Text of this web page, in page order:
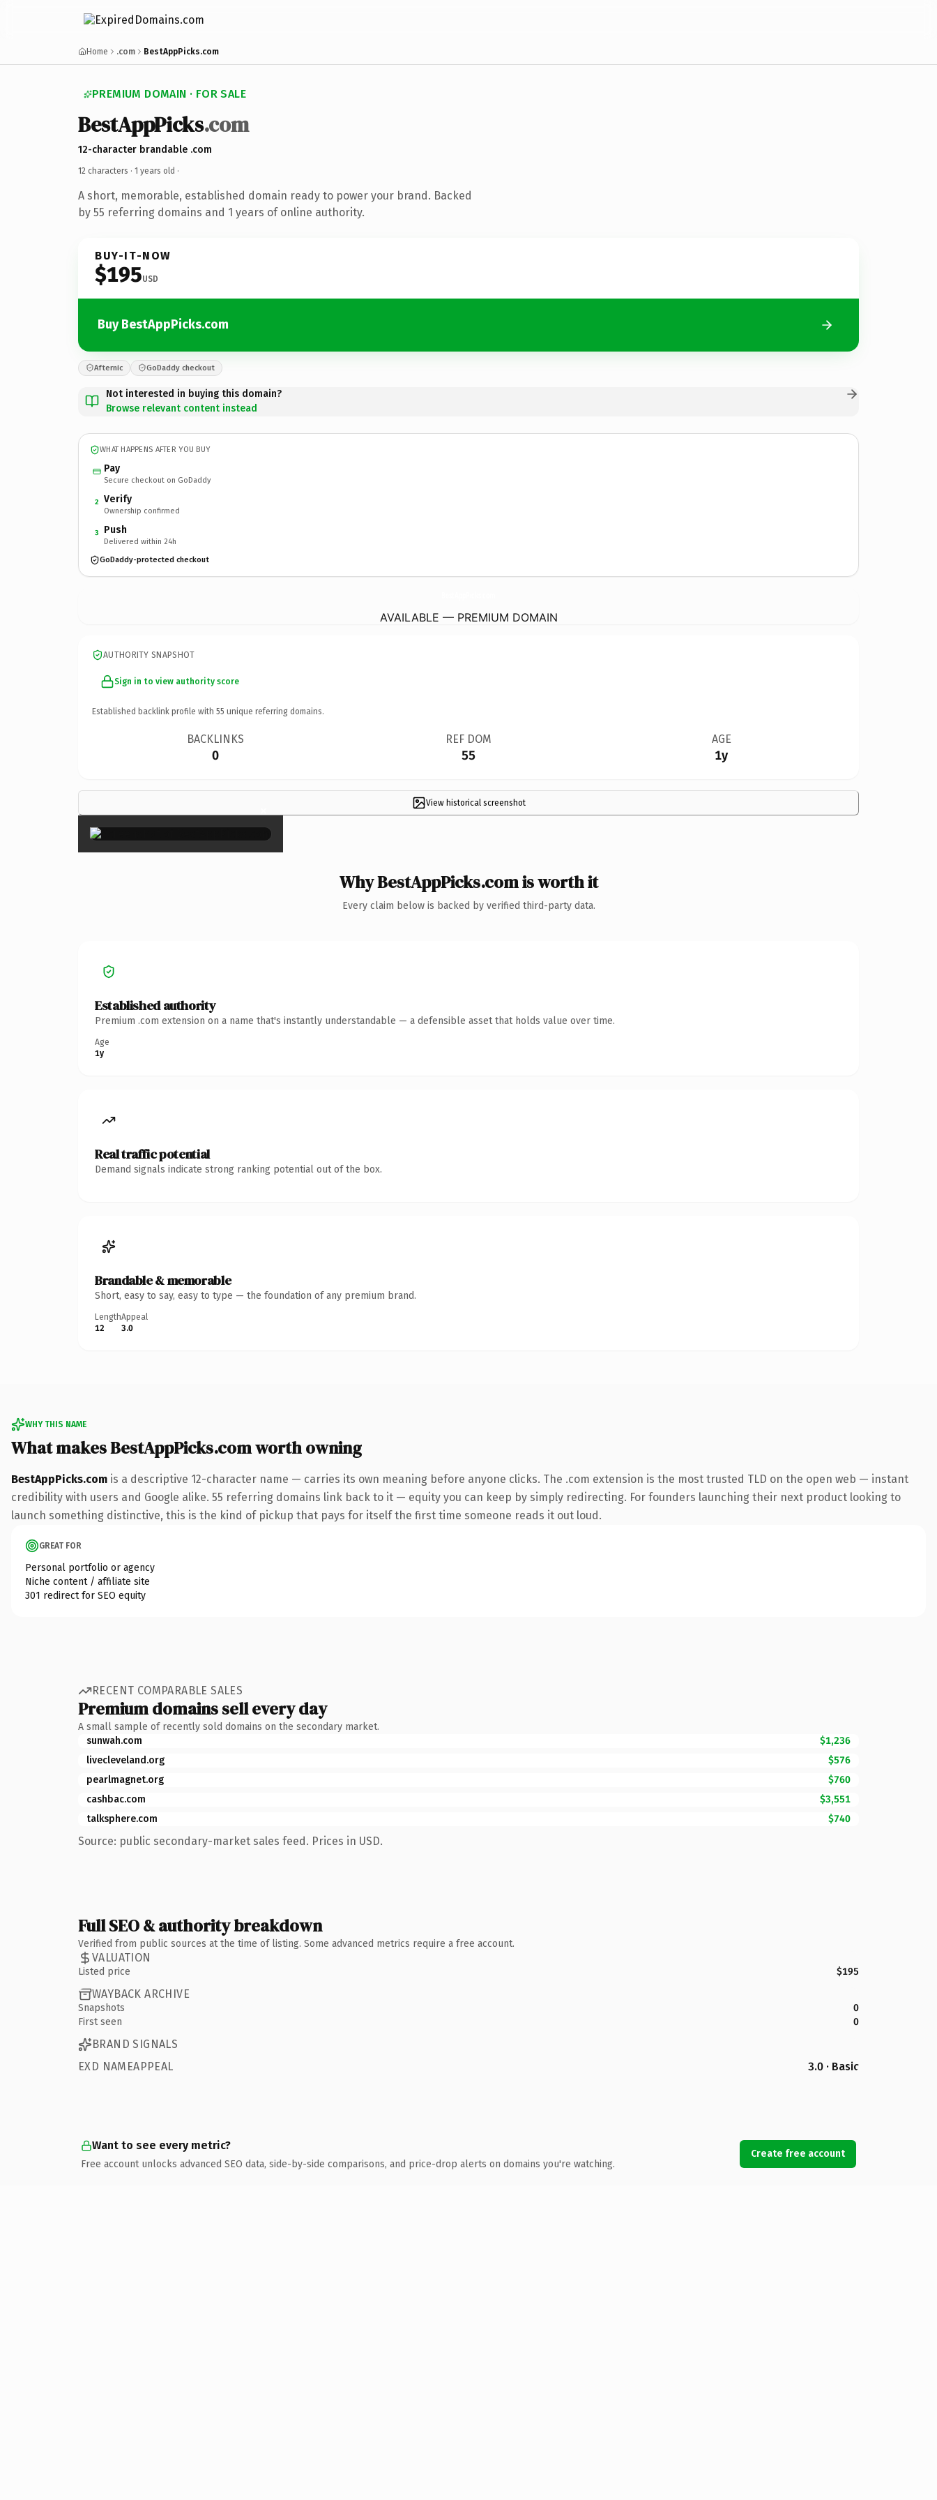
Home .com BestAppPicks.com
PREMIUM DOMAIN · FOR SALE
BestAppPicks.com
12-character brandable .com
12 characters · 1 years old ·
A short, memorable, established domain ready to power your brand. Backed
by 55 referring domains and 1 years of online authority.
BUY-IT-NOW
$195USD
Buy BestAppPicks.com
Afternic GoDaddy checkout
Not interested in buying this domain?
Browse relevant content instead
WHAT HAPPENS AFTER YOU BUY
Pay
Secure checkout on GoDaddy
2 Verify
Ownership confirmed
3 Push
Delivered within 24h
GoDaddy-protected checkout
AVAILABLE — PREMIUM DOMAIN
AUTHORITY SNAPSHOT
Sign in to view authority score
Established backlink profile with 55 unique referring domains.
BACKLINKS
0
REF DOM
55
AGE
1y
View historical screenshot
×
Why BestAppPicks.com is worth it
Every claim below is backed by verified third-party data.
Established authority
Premium .com extension on a name that's instantly understandable — a defensible asset that holds value over time.
Age
1y
Real traffic potential
Demand signals indicate strong ranking potential out of the box.
Brandable & memorable
Short, easy to say, easy to type — the foundation of any premium brand.
Length
12
Appeal
3.0
WHY THIS NAME
What makes BestAppPicks.com worth owning
BestAppPicks.com is a descriptive 12-character name — carries its own meaning before anyone clicks. The .com extension is the most trusted TLD on the open web — instant
credibility with users and Google alike. 55 referring domains link back to it — equity you can keep by simply redirecting. For founders launching their next product looking to
launch something distinctive, this is the kind of pickup that pays for itself the first time someone reads it out loud.
GREAT FOR
Personal portfolio or agency
Niche content / affiliate site
301 redirect for SEO equity
RECENT COMPARABLE SALES
Premium domains sell every day
A small sample of recently sold domains on the secondary market.
sunwah.com
$1,236
livecleveland.org
$576
pearlmagnet.org
$760
cashbac.com
$3,551
talksphere.com
$740
Source: public secondary-market sales feed. Prices in USD.
Full SEO & authority breakdown
Verified from public sources at the time of listing. Some advanced metrics require a free account.
VALUATION
Listed price $195
WAYBACK ARCHIVE
Snapshots
0
First seen
0
BRAND SIGNALS
EXD NAMEAPPEAL
3.0 · Basic
Want to see every metric?
Free account unlocks advanced SEO data, side-by-side comparisons, and price-drop alerts on domains you're watching.
Create free account